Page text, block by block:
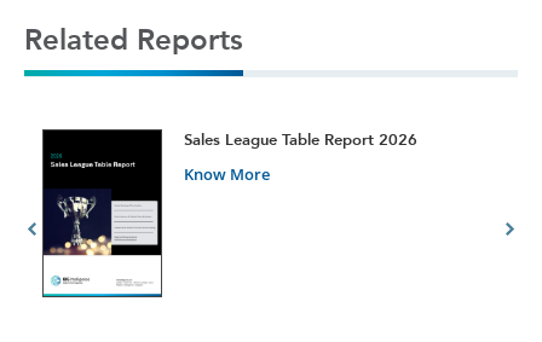
Related Reports
Sales League Table Report 2026
Know More